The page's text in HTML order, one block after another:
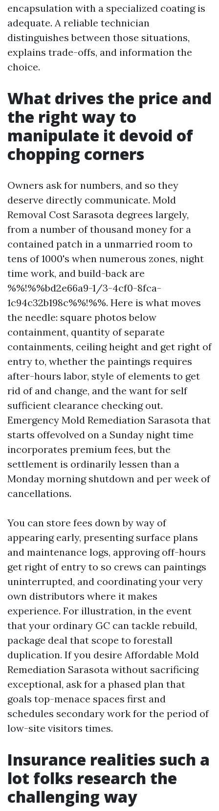
encapsulation with a specialized coating is
adequate. A reliable technician
distinguishes between those situations,
explains trade-offs, and information the
choice.
What drives the price and
the right way to
manipulate it devoid of
chopping corners
Owners ask for numbers, and so they
deserve directly communicate. Mold
Removal Cost Sarasota degrees largely,
from a number of thousand money for a
contained patch in a unmarried room to
tens of 1000's when numerous zones, night
time work, and build-back are
%%!%%bd2e66a9-1/3-4cf0-8fca-
1c94c32b198c%%!%%. Here is what moves
the needle: square photos below
containment, quantity of separate
containments, ceiling height and get right of
entry to, whether the paintings requires
after-hours labor, style of elements to get
rid of and change, and the want for self
sufficient clearance checking out.
Emergency Mold Remediation Sarasota that
starts offevolved on a Sunday night time
incorporates premium fees, but the
settlement is ordinarily lessen than a
Monday morning shutdown and per week of
cancellations.
You can store fees down by way of
appearing early, presenting surface plans
and maintenance logs, approving off-hours
get right of entry to so crews can paintings
uninterrupted, and coordinating your very
own distributors where it makes
experience. For illustration, in the event
that your ordinary GC can tackle rebuild,
package deal that scope to forestall
duplication. If you desire Affordable Mold
Remediation Sarasota without sacrificing
exceptional, ask for a phased plan that
goals top-menace spaces first and
schedules secondary work for the period of
low-site visitors times.
Insurance realities such a
lot folks research the
challenging way